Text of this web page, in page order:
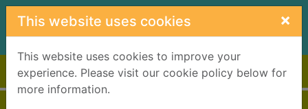
Skip to main content
This website uses cookies ×
This website uses cookies to improve your
experience. Please visit our cookie policy below for
more information.
Home Full display